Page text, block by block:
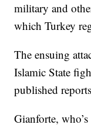
military and
which Turkey
The ensuing
Islamic State
published
Gianforte,